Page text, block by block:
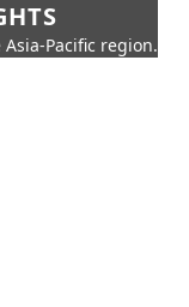
Pacific region.